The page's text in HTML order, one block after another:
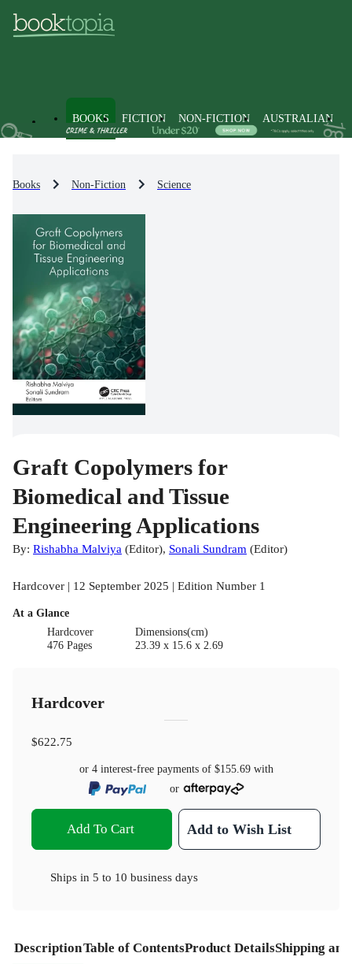
BOOKS FICTION NON-FICTION AUSTRALIAN
Books Non-Fiction Science
Graft Copolymers for
Biomedical and Tissue
Engineering Applications
By: Rishabha Malviya (Editor), Sonali Sundram (Editor)
Hardcover | 12 September 2025 | Edition Number 1
At a Glance
Hardcover
476 Pages
Dimensions(cm)
23.39 x 15.6 x 2.69
Hardcover
$622.75
or 4 interest-free payments of $155.69with
or
Add To Cart Add to Wish List
Ships in 5 to 10 business days
DescriptionTable of ContentsProduct DetailsShipping